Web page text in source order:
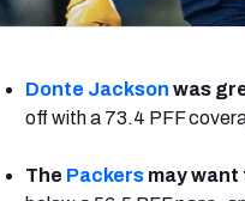
Donte Jackson was
off with a 73.4 PFF
The Packers may want